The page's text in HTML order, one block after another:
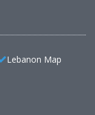
Lebanon Map